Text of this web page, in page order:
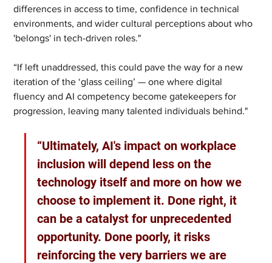
differences in access to time, confidence in technical
environments, and wider cultural perceptions about who
'belongs' in tech-driven roles."
“If left unaddressed, this could pave the way for a new
iteration of the ‘glass ceiling’ — one where digital
fluency and AI competency become gatekeepers for
progression, leaving many talented individuals behind."
“Ultimately, AI's impact on workplace
inclusion will depend less on the
technology itself and more on how we
choose to implement it. Done right, it
can be a catalyst for unprecedented
opportunity. Done poorly, it risks
reinforcing the very barriers we are